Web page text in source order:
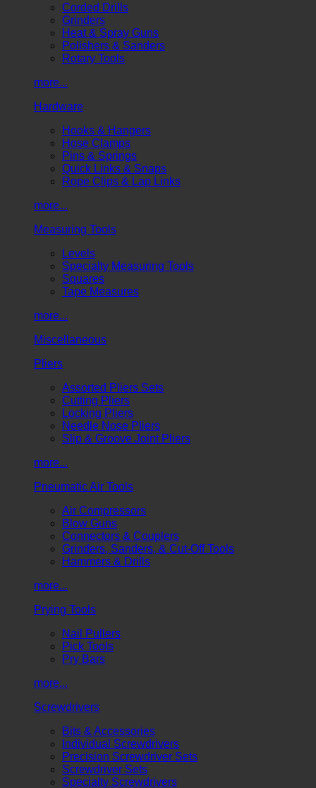
Corded Drills
Grinders
Heat & Spray Guns
Polishers & Sanders
Rotary Tools
more...
Hardware
Hooks & Hangers
Hose Clamps
Pins & Springs
Quick Links & Snaps
Rope Clips & Lap Links
more...
Measuring Tools
Levels
Specialty Measuring Tools
Squares
Tape Measures
more...
Miscellaneous
Pliers
Assorted Pliers Sets
Cutting Pliers
Locking Pliers
Needle Nose Pliers
Slip & Groove Joint Pliers
more...
Pneumatic Air Tools
Air Compressors
Blow Guns
Connectors & Couplers
Grinders, Sanders, & Cut-Off Tools
Hammers & Drills
more...
Prying Tools
Nail Pullers
Pick Tools
Pry Bars
more...
Screwdrivers
Bits & Accessories
Individual Screwdrivers
Precision Screwdriver Sets
Screwdriver Sets
Specialty Screwdrivers